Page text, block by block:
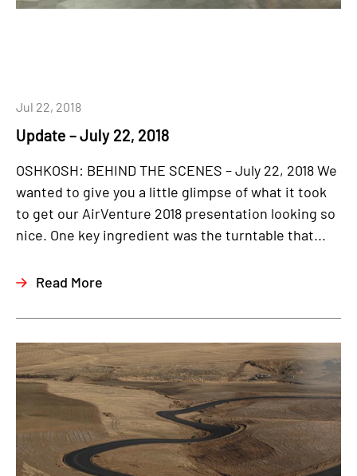
Update – July 22, 2018
Jul 22, 2018
OSHKOSH: BEHIND THE SCENES – July 22, 2018 We
wanted to give you a little glimpse of what it took
to get our AirVenture 2018 presentation looking so
nice. One key ingredient was the turntable that...
Read More